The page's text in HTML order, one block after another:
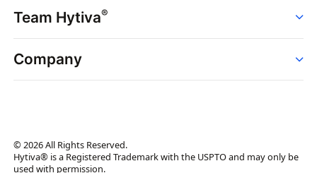
Hytiva Shop
Delivery Services
Support
Events
Resources
Team Hytiva®
Events
News
Company
Brand Assets
© 2026 All Rights Reserved.
Hytiva® is a Registered Trademark with the USPTO and may only be
used with permission.